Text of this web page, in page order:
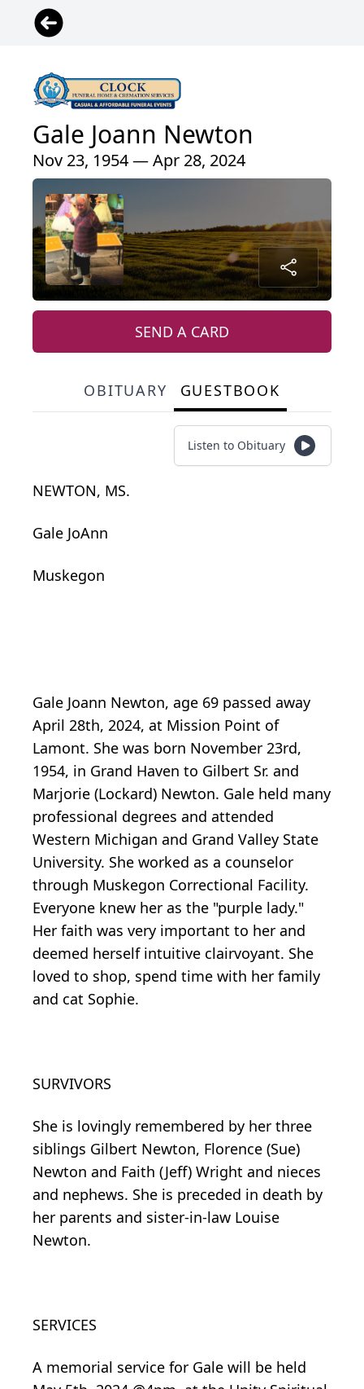
Gale Joann Newton
Nov 23, 1954 — Apr 28, 2024
SEND A CARD
OBITUARY GUESTBOOK
Listen to Obituary
NEWTON, MS.
Gale JoAnn
Muskegon
Gale Joann Newton, age 69 passed away
April 28th, 2024, at Mission Point of
Lamont. She was born November 23rd,
1954, in Grand Haven to Gilbert Sr. and
Marjorie (Lockard) Newton. Gale held many
professional degrees and attended
Western Michigan and Grand Valley State
University. She worked as a counselor
through Muskegon Correctional Facility.
Everyone knew her as the "purple lady."
Her faith was very important to her and
deemed herself intuitive clairvoyant. She
loved to shop, spend time with her family
and cat Sophie.
SURVIVORS
She is lovingly remembered by her three
siblings Gilbert Newton, Florence (Sue)
Newton and Faith (Jeff) Wright and nieces
and nephews. She is preceded in death by
her parents and sister-in-law Louise
Newton.
SERVICES
A memorial service for Gale will be held